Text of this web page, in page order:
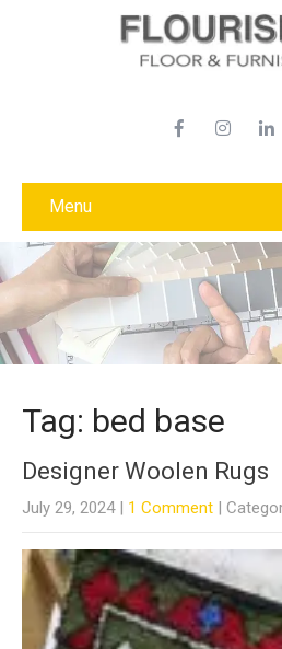
Menu
Tag: bed base
Designer Woolen Rugs
July 29, 2024 | 1 Comment |